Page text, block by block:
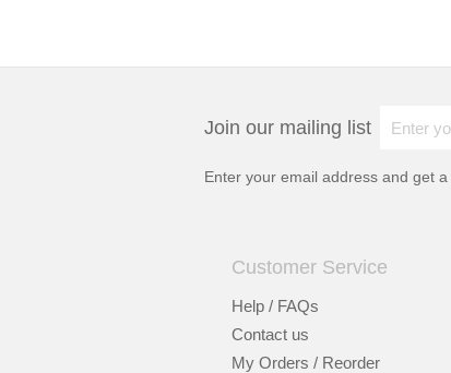
Join our mailing list
Enter your email address and get a
Customer Service
Help / FAQs
Contact us
My Orders / Reorder